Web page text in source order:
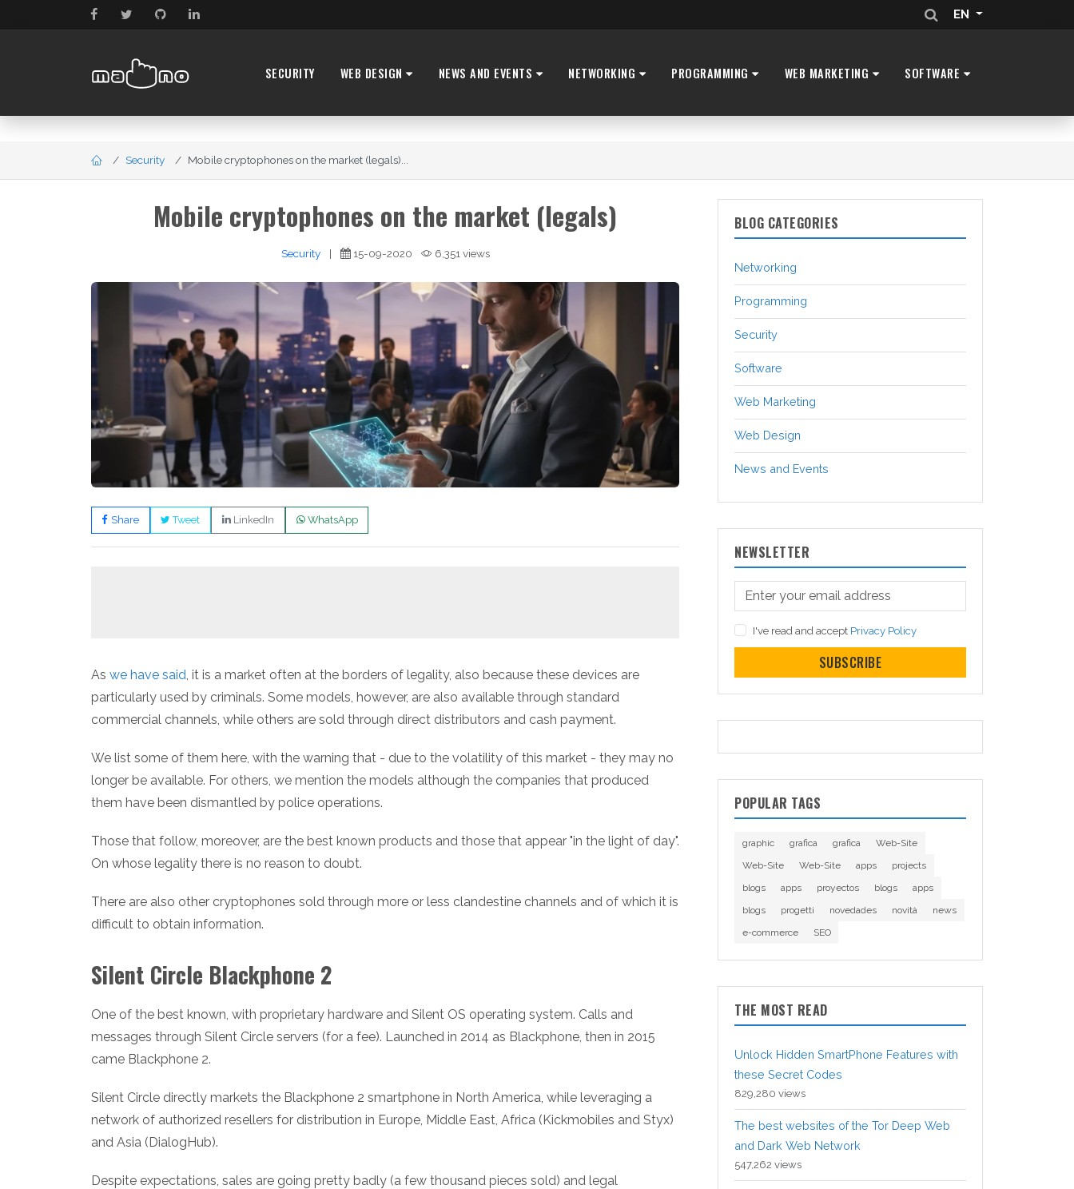
EN
SECURITY WEB DESIGN NEWS AND EVENTS NETWORKING PROGRAMMING WEB MARKETING SOFTWARE
Security Mobile cryptophones on the market (legals)...
Mobile cryptophones on the market (legals)
Security | 15-09-2020 6,351 views
Share Tweet LinkedIn WhatsApp
As we have said , it is a market often at the borders of legality, also because these devices are
particularly used by criminals. Some models, however, are also available through standard
commercial channels, while others are sold through direct distributors and cash payment.
We list some of them here, with the warning that - due to the volatility of this market - they may no
longer be available. For others, we mention the models although the companies that produced
them have been dismantled by police operations.
Those that follow, moreover, are the best known products and those that appear "in the light of day".
On whose legality there is no reason to doubt.
There are also other cryptophones sold through more or less clandestine channels and of which it is
difficult to obtain information.
Silent Circle Blackphone 2
One of the best known, with proprietary hardware and Silent OS operating system. Calls and
messages through Silent Circle servers (for a fee). Launched in 2014 as Blackphone, then in 2015
came Blackphone 2.
Silent Circle directly markets the Blackphone 2 smartphone in North America, while leveraging a
network of authorized resellers for distribution in Europe, Middle East, Africa (Kickmobiles and Styx)
and Asia (DialogHub).
Despite expectations, sales are going pretty badly (a few thousand pieces sold) and legal
BLOG CATEGORIES
Networking
Programming
Security
Software
Web Marketing
Web Design
News and Events
NEWSLETTER
I've read and accept Privacy Policy
SUBSCRIBE
POPULAR TAGS
graphic grafica grafica
Web-Site
Web-Site
Web-Site apps
projects
blogs
apps proyectos blogs
apps
blogs
progetti novedades novità
news
e-commerce
SEO
THE MOST READ
Unlock Hidden SmartPhone Features with
these Secret Codes
829,280 views
The best websites of the Tor Deep Web
and Dark Web Network
547,262 views